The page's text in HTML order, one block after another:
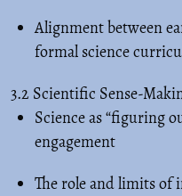
Alignment between
formal science
3.2 Scientific Sense-
Science as “figuring
engagement
The role and limits of